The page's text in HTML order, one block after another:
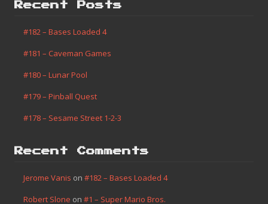
Recent Posts
#182 – Bases Loaded 4
#181 – Caveman Games
#180 – Lunar Pool
#179 – Pinball Quest
#178 – Sesame Street 1-2-3
Recent Comments
Jerome Vanis on #182 – Bases Loaded 4
Robert Slone on #1 – Super Mario Bros.